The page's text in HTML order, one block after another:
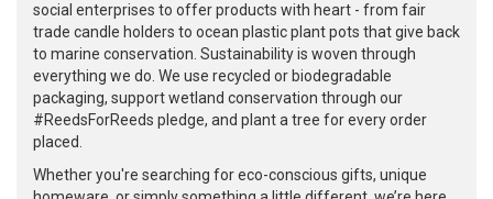
social enterprises to offer products with heart - from fair
trade candle holders to ocean plastic plant pots that give back
to marine conservation. Sustainability is woven through
everything we do. We use recycled or biodegradable
packaging, support wetland conservation through our
#ReedsForReeds pledge, and plant a tree for every order
placed.
Whether you're searching for eco-conscious gifts, unique